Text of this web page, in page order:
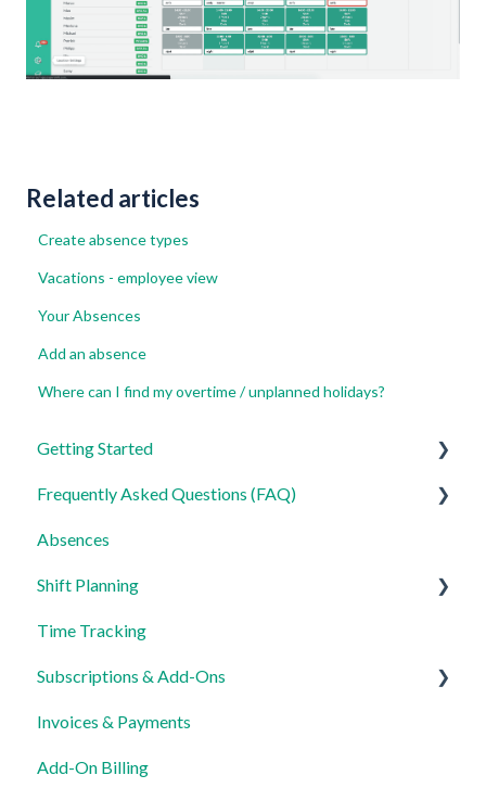
Related articles
Create absence types
Vacations - employee view
Your Absences
Add an absence
Where can I find my overtime / unplanned holidays?
Getting Started
For Admins
For Employees
Settings
Frequently Asked Questions (FAQ)
Login, Account and Security
Employee Management
Employee Profile and Data
Location and Working Area
Time Tracking, Target Hours and Absences
Shift Planning and Special Cases
Absences
Shift Planning
Locations Settings
Time Tracking
Subscriptions & Add-Ons
Insights
Invoices & Payments
Add-On Billing